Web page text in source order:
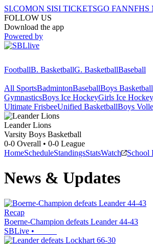
SI.COMON SISI TICKETSGO FANNFHS
FOLLOW US
Download the app
Powered by
FootballB. BasketballG. BasketballBaseball
All SportsBadmintonBaseballBoys Basketball
GymnasticsBoys Ice HockeyGirls Ice Hockey
Ultimate FrisbeeUnified BasketballBoys
Leander Lions
Varsity Boys Basketball
0-0 Overall • 0-0 League
HomeScheduleStandingsStatsWatch School
News & Updates
Recap
Boerne-Champion defeats Leander 44-43
SBLive •